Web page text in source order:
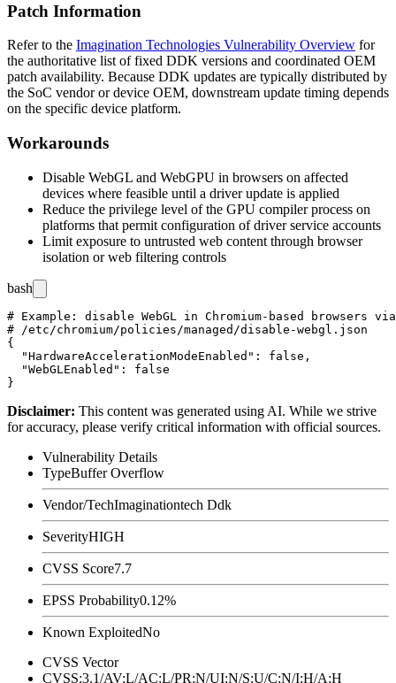
Patch Information
Refer to the Imagination Technologies Vulnerability Overview for
the authoritative list of fixed DDK versions and coordinated OEM
patch availability. Because DDK updates are typically distributed by
the SoC vendor or device OEM, downstream update timing depends
on the specific device platform.
Workarounds
Disable WebGL and WebGPU in browsers on affected
devices where feasible until a driver update is applied
Reduce the privilege level of the GPU compiler process on
platforms that permit configuration of driver service accounts
Limit exposure to untrusted web content through browser
isolation or web filtering controls
bash
# Example: disable WebGL in Chromium-based browsers
# /etc/chromium/policies/managed/disable-webgl.json
{
  "HardwareAccelerationModeEnabled": false,
  "WebGLEnabled": false
Disclaimer: This content was generated using AI. While we strive
for accuracy, please verify critical information with official sources.
Vulnerability Details
TypeBuffer Overflow
Vendor/TechImaginationtech Ddk
SeverityHIGH
CVSS Score7.7
EPSS Probability0.12%
Known ExploitedNo
CVSS Vector
CVSS:3.1/AV:L/AC:L/PR:N/UI:N/S:U/C:N/I:H/A:H